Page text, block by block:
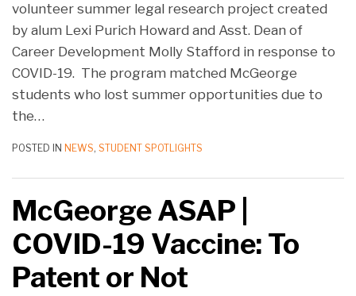
volunteer summer legal research project created
by alum Lexi Purich Howard and Asst. Dean of
Career Development Molly Stafford in response to
COVID-19. The program matched McGeorge
students who lost summer opportunities due to
the…
POSTED IN NEWS, STUDENT SPOTLIGHTS
McGeorge ASAP |
COVID-19 Vaccine: To
Patent or Not